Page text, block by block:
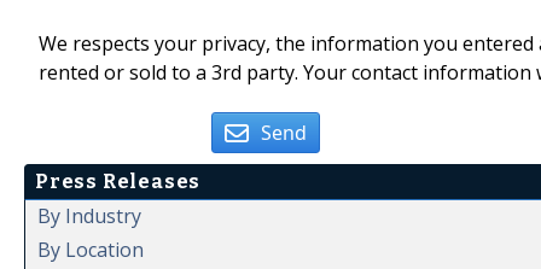
We respects your privacy, the information you
rented or sold to a 3rd party. Your contact
Send
Press Releases
By Industry
By Location